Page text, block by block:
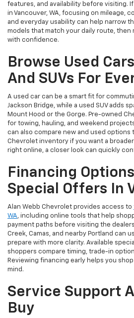
features, and availability before visiting.
in Vancouver, WA, focusing on mileage,
and everyday usability can help narrow
models that match your daily route, then
with confidence.
Browse Used
And SUVs For
A used car can be a smart fit for
Jackson Bridge, while a used SUV adds
Mount Hood or the Gorge. Pre-owned
for towing, hauling, and weekend
can also compare new and used options
Chevrolet inventory if you want a
right online, a closer look can quickly
Financing
Special Offers In
Alan Webb Chevrolet provides access to
WA, including online tools that help
payment paths before visiting the
Creek, Camas, and nearby Portland can
prepare with more clarity. Available
shoppers compare timing, trade-in
Reviewing financing early helps you
mind.
Service Support
Buy